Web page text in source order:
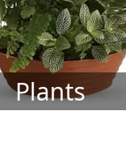
Plants